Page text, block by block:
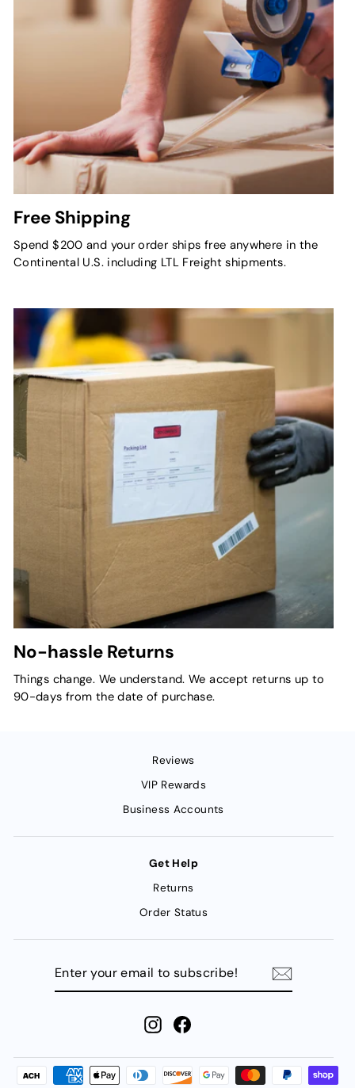
Free Shipping
Spend $200 and your order ships free anywhere in the
Continental U.S. including LTL Freight shipments.
No-hassle Returns
Things change. We understand. We accept returns up to
90-days from the date of purchase.
Reviews
VIP Rewards
Business Accounts
Get Help
Returns
Order Status
Instagram